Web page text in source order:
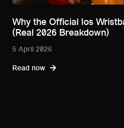
Why the Official Ios
(Real 2026 Breakdown)
5 April 2026
Read now